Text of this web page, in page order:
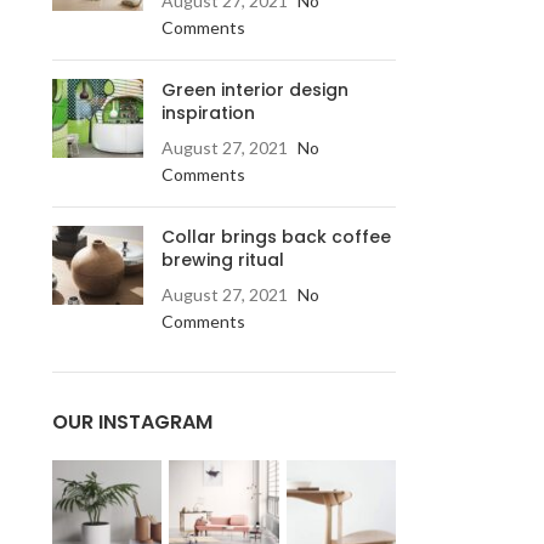
Comments
Green interior design
inspiration
August 27, 2021
No
Comments
Collar brings back coffee
brewing ritual
August 27, 2021
No
Comments
OUR INSTAGRAM